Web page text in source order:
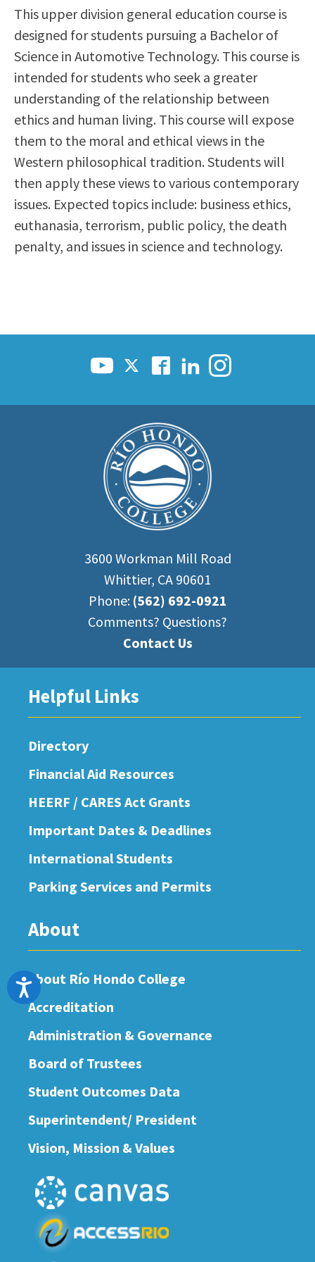
Accessibility
Scholarships
Career & Re-entry
Counseling Center
Health & Wellness
Library
Parenting Students
Petition to Graduate
Student Health Center
Support Programs
Transfer Center
Tutoring
This upper division general education course is
designed for students pursuing a Bachelor of
Science in Automotive Technology. This course is
intended for students who seek a greater
understanding of the relationship between
ethics and human living. This course will expose
them to the moral and ethical views in the
Western philosophical tradition. Students will
then apply these views to various contemporary
issues. Expected topics include: business ethics,
euthanasia, terrorism, public policy, the death
penalty, and issues in science and technology.
3600 Workman Mill Road
Whittier, CA 90601
Phone: (562) 692-0921
Comments? Questions?
Contact Us
Helpful Links
Directory
Financial Aid Resources
HEERF / CARES Act Grants
Important Dates & Deadlines
International Students
Parking Services and Permits
About
About Río Hondo College
Accreditation
Administration & Governance
Board of Trustees
Student Outcomes Data
Superintendent/ President
Vision, Mission & Values